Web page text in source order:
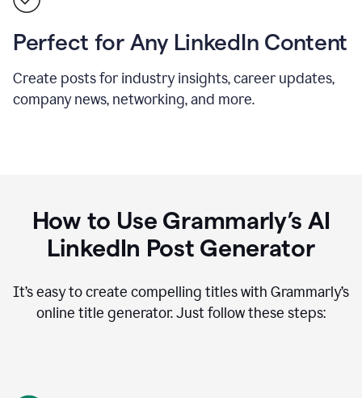
Perfect for Any LinkedIn Content
Create posts for industry insights, career updates,
company news, networking, and more.
How to Use Grammarly’s AI
LinkedIn Post Generator
It’s easy to create compelling titles with Grammarly’s
online title generator. Just follow these steps: